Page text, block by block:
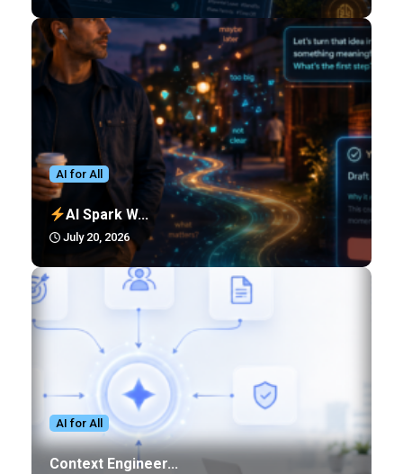
AI for All
AI Spark W...
July 20, 2026
AI for All
Context Engineer...